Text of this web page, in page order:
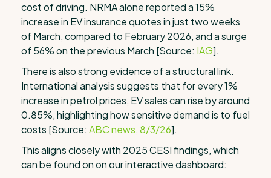
cost of driving. NRMA alone reported a 15%
increase in EV insurance quotes in just two weeks
of March, compared to February 2026, and a surge
of 56% on the previous March [Source: IAG].
There is also strong evidence of a structural link.
International analysis suggests that for every 1%
increase in petrol prices, EV sales can rise by around
0.85%, highlighting how sensitive demand is to fuel
costs [Source: ABC news, 8/3/26].
This aligns closely with 2025 CESI findings, which
can be found on on our interactive dashboard: